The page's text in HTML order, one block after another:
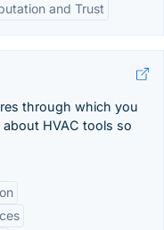
and Trust
through which you
HVAC tools so